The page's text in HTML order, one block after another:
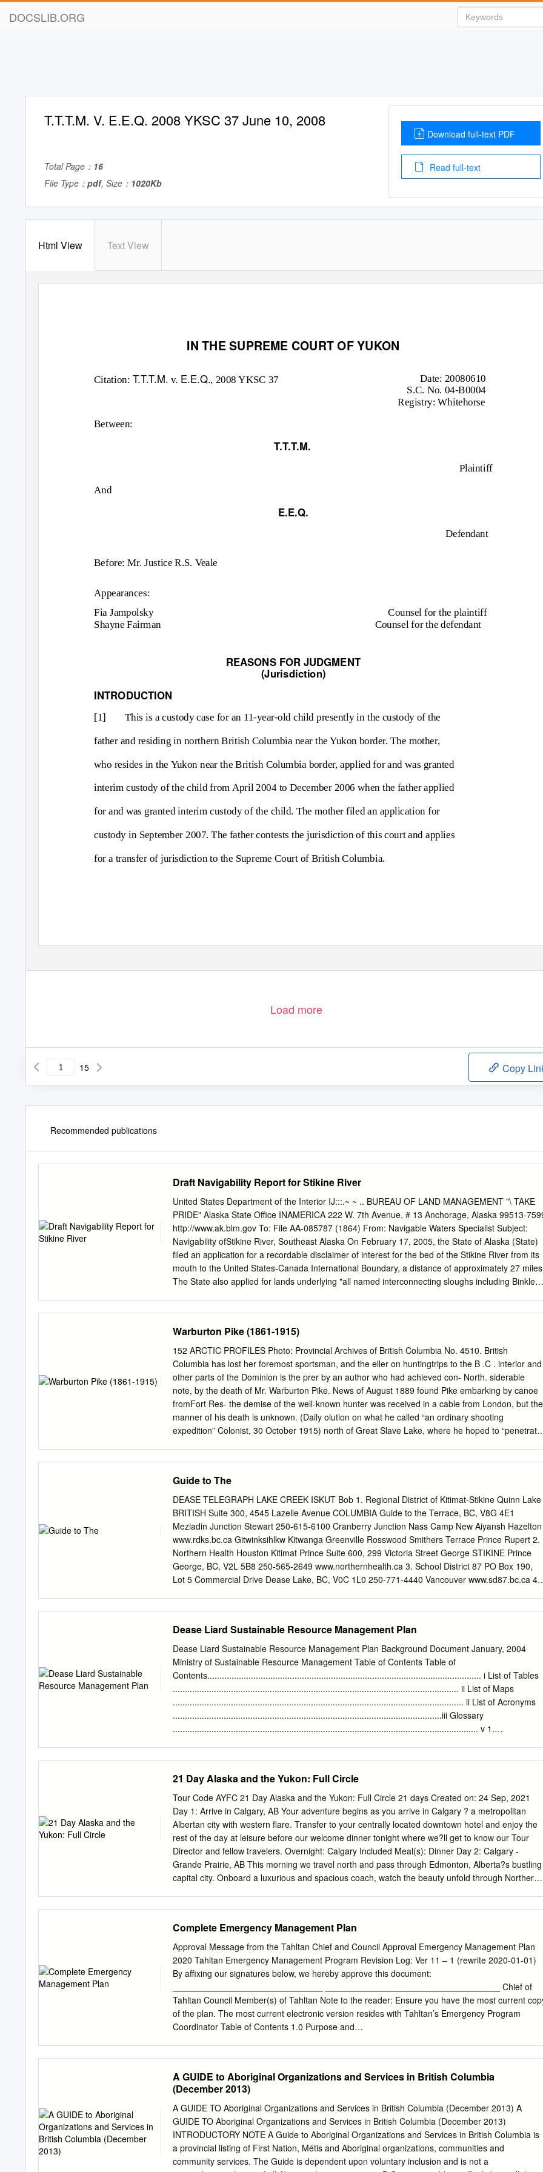
DOCSLIB.ORG
T.T.T.M. V. E.E.Q. 2008 YKSC 37 June 10, 2008
Total Page： 16
File Type： pdf, Size： 1020Kb
Download full-text PDF
Read full-text
Html View Text View
IN THE SUPREME COURT OF YUKON
Citation: T.T.T.M.v. E.E.Q., 2008 YKSC 37 Date: 20080610
S.C. No. 04-B0004
Registry: Whitehorse
Between:
And
T.T.T.M.
E.E.Q.
Plaintiff
Defendant
Before: Mr. Justice R.S. Veale
Appearances:
Fia Jampolsky
Counsel for the plaintiff
Shayne Fairman
Counsel for the defendant
REASONS FOR JUDGMENT
(Jurisdiction)
INTRODUCTION
[1] This is a custody case for an 11-year-old child presently in the custody of the
father and residing in northern British Columbia near the Yukon border. The mother,
who resides in the Yukon near the British Columbia border, applied for and was granted
interim custody of the child from April 2004 to December 2006 when the father applied
for and was granted interim custody of the child. The mother filed an application for
custody in September 2007. The father contests the jurisdiction of this court and applies
for a transfer of jurisdiction to the Supreme Court of British Columbia.
Load more
15 Copy
Recommended publications
Draft Navigability Report for Stikine River
United States Department of the Interior IJ:::.~ ~ .. BUREAU OF LAND MANAGEMENT "\ TAKE
PRIDE" Alaska State Office INAMERICA 222 W. 7th Avenue, # 13 Anchorage, Alaska 99513-
http://www.ak.blm.gov To: File AA-085787 (1864) From: Navigable Waters Specialist Subject:
Navigability ofStikine River, Southeast Alaska On February 17, 2005, the State of Alaska (State)
filed an application for a recordable disclaimer of interest for the bed of the Stikine River from its
mouth to the United States-Canada International Boundary, a distance of approximately 27
The State also applied for lands underlying "all named interconnecting sloughs including Binkleys
supporting evidence, and a map dated April 5, 2004 showing the Stikine River.l The State's
submissions are more fully described in Attachment A. On June 4, 2007, the State submitted
additional information in support of its application for the bed ofthe Stikine River. In this letter, the
State asserted that the Tongass National Forest did not include the beds of navigable waters
within the exterior boundaries of the reserve and, therefore, did not defeat the State's title to the
bed ofthe navigable Stikine River.2 As the State's evidence shows, the Stikine River has been
used almost continuously as a highway of commerce since before the Purchase of Alaska in
1867. Both Great Britain and the United States recognized the river's importance as a highway in
Warburton Pike (1861-1915)
152 ARCTIC PROFILES Photo: Provincial Archives of British Columbia No. 4510. British
Columbia has lost her foremost sportsman, and the eller on huntingtrips to the B .C . interior and
other parts of the Dominion is the prer by an author who had achieved con- North. siderable
note, by the death of Mr. Warburton Pike. News of August 1889 found Pike embarking by canoe
fromFort Res- the demise of the well-known hunter was received in a cable from London, but the
manner of his death is unknown. (Daily olution on what he called “an ordinary shooting
expedition” Colonist, 30 October 1915) north of Great Slave Lake, where he hoped to “penetrate
Thuscommenced the 14 School inan atmosphere of muscularChristianity, the physical months of
hard travel, privation, and adventure described so emphasis of which was not lost on him. From
Rugby he went vividly in Pike’s classic book The Barren Ground of Northern up to Brasenose
College, Oxford, where he became a close Canada. friendof Earl Haig, the future fieldmarshal.
Like many For five months he explored and hunted with the Beaulieu another young Englishman
of his time andclass, Pike was at- clan - “the biggest scoundrels I ever had to travel with” -
to outdoor life and distantlands. In 1884, drawn by the and Yellowknives as far as the
Coppermine country north of raw emptiness of British Columbia, he purchased ground on Lac de
Guide to The
DEASE TELEGRAPH LAKE CREEK ISKUT Bob 1. Regional District of Kitimat-Stikine Quinn Lake
BRITISH Suite 300, 4545 Lazelle Avenue COLUMBIA Guide to the Terrace, BC, V8G 4E1
Meziadin Junction Stewart 250-615-6100 Cranberry Junction Nass Camp New Aiyansh Hazelton
www.rdks.bc.ca Gitwinksihlkw Kitwanga Greenville Rosswood Smithers Terrace Prince Rupert 2.
Northern Health Houston Kitimat Prince Suite 600, 299 Victoria Street George STIKINE Prince
George, BC, V2L 5B8 250-565-2649 www.northernhealth.ca 3. School District 87 PO Box 190,
Lot 5 Commercial Drive Dease Lake, BC, V0C 1L0 250-771-4440 Vancouver www.sd87.bc.ca 4.
COMUNITY CONTACTS in collaboration with the Tahltan Central Government. 2016 Overview
TOP EVENTS Located in the picturesque northwest BC, the Stikine region is home to several
communities rich in Talhtan First Nations history including Dease Lake, Telegraph Creek, and
Iskut. Just 236 kilometers south of the Yukon border, Dease Lake offers access to some 1 Dease
Lake Fish Derby – “BC’s Largest Northern Lake Trout Derby” of Canada’s largest natural parks,
Spatsizi Wilderness Park and Mount Edziza Park. Discover remote wilderness in the Stikine
region 2 4on4 Industry Hockey Tournament with endless recreation opportunities from guided
Dease Liard Sustainable Resource Management Plan
Dease Liard Sustainable Resource Management Plan Background Document January, 2004
Ministry of Sustainable Resource Management Table of Contents Table of
Contents................................................................................................................. i List of Tables
...................................................................................................................... ii List of Maps
........................................................................................................................ ii List of Acronyms
...............................................................................................................iii Glossary
.............................................................................................................................. v 1.
Mandate, Principals and Organizational Values......................................... 2 1.4 SRM Planning
and Plans Defined............................................................................ 3 1.5 Scope of Dease-Liard
SRM Plan ............................................................................. 5 1.6 The Process
.............................................................................................................
21 Day Alaska and the Yukon: Full Circle
Tour Code AYFC 21 Day Alaska and the Yukon: Full Circle 21 days Created on: 24 Sep, 2021
Day 1: Arrive in Calgary, AB Your adventure begins as you arrive in Calgary ? a metropolitan
Albertan city with western flare. Transfer to your centrally located downtown hotel and enjoy the
rest of the day at leisure before our welcome dinner tonight where we?ll get to know our Tour
Director and fellow travelers. Overnight: Calgary Included Meal(s): Dinner Day 2: Calgary -
Grande Prairie, AB This morning we travel north and pass through Edmonton, Alberta?s bustling
capital city. Onboard a luxurious and spacious coach, watch the beauty unfold through Northern
en route to Dawson Creek, where the world famous Alaska Highway begins. Surrounded by
untouched wilderness, snow capped mountain tops and vast tundra, The Alaska Highway is
known as the Legendary Road of the North. Continue on to British Columbia?s picturesque
Peace Country with an abundance of natural history and agricultural land. Overnight: Fort
Included Meal(s): Breakfast and Lunch Day 4: Fort Nelson - Watson Lake, YT Venture through
peaceful valleys and alpine meadows and dip your toes in Liard Hot Pools, some of Canada?s
best natural hot springs located in a lush boreal spruce forest. This evening, tour the spectacular
Northern Lights Centre and experience natures? greatest light show, the breathtaking Northern
Complete Emergency Management Plan
Approval Message from the Tahltan Chief and Council Approval Emergency Management Plan
2020 Tahltan Emergency Management Program Revision Log: Ver 11 – 1 (rewrite 2020-01-01)
By affixing our signatures below, we hereby approve this document:
_______________________________ ____________________________________ Chief of
Tahltan Council Member(s) of Tahltan Note to the reader: Ensure you have the most current
of the plan. The most current electronic version resides with Tahltan’s Emergency Program
Coordinator Table of Contents 1.0 Purpose and
.............................................................................................................................1 2.1.2 Appendix
1 – Contacts.........................................................................................................1 2.1.3 Appendix
2 to 4 - Roles and Responsibilities.......................................................................2 2.1.4 Appendix
5 - Checklists........................................................................................................2 2.1.5 Appendix
6 – Forms.............................................................................................................2
A GUIDE to Aboriginal Organizations and Services in British Columbia
(December 2013)
A GUIDE TO Aboriginal Organizations and Services in British Columbia (December 2013) A
GUIDE TO Aboriginal Organizations and Services in British Columbia (December 2013)
INTRODUCTORY NOTE A Guide to Aboriginal Organizations and Services in British Columbia is
a provincial listing of First Nation, Métis and Aboriginal organizations, communities and
community services. The Guide is dependent upon voluntary inclusion and is not a